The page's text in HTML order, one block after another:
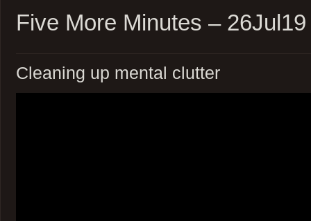
Five More Minutes – 26Jul19
Cleaning up mental clutter